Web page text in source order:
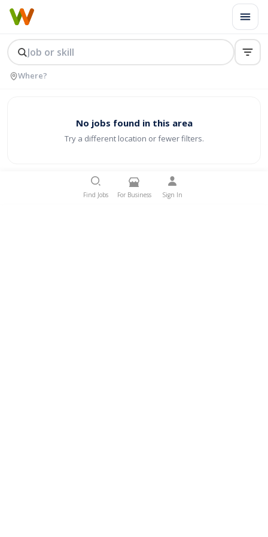
No jobs found in this area
Try a different location or fewer filters.
Find Jobs For Business Sign In